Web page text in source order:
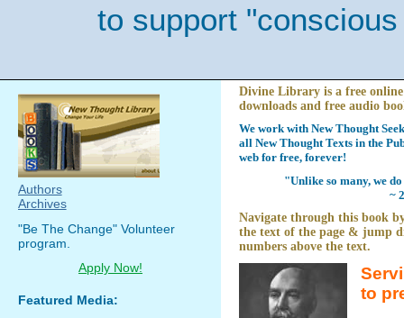
to support
Divine Library is a free
downloads and free audio
We work with New Thought
all New Thought Texts in the
web for free, forever!
"Unlike so many, we
~
Navigate through this book
the text of the page & jump
numbers above the text.
to
Authors
Archives
"Be The Change" Volunteer
program.
Apply Now!
Featured Media: